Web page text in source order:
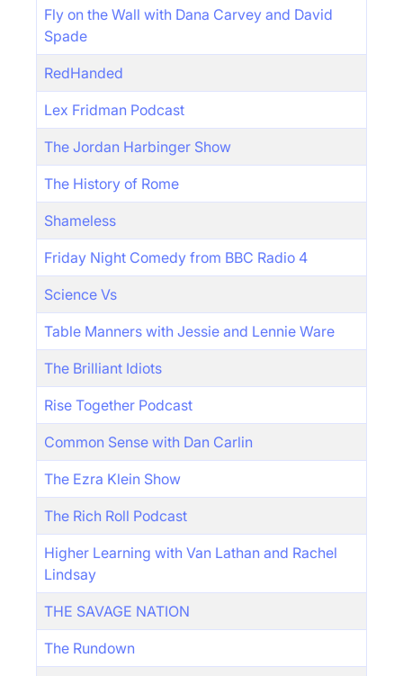
Fly on the Wall with Dana Carvey and David
Spade
RedHanded
Lex Fridman Podcast
The Jordan Harbinger Show
The History of Rome
Shameless
Friday Night Comedy from BBC Radio 4
Science Vs
Table Manners with Jessie and Lennie Ware
The Brilliant Idiots
Rise Together Podcast
Common Sense with Dan Carlin
The Ezra Klein Show
The Rich Roll Podcast
Higher Learning with Van Lathan and Rachel
Lindsay
THE SAVAGE NATION
The Rundown